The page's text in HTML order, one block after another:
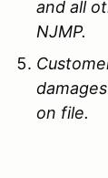
and all
NJMP.
on file.